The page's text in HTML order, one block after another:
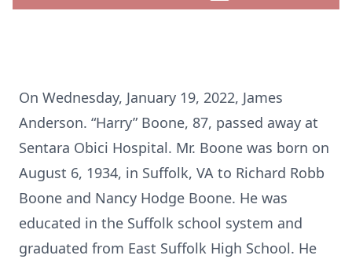
On Wednesday, January 19, 2022, James
Anderson. “Harry” Boone, 87, passed away at
Sentara Obici Hospital. Mr. Boone was born on
August 6, 1934, in Suffolk, VA to Richard Robb
Boone and Nancy Hodge Boone. He was
educated in the Suffolk school system and
graduated from East Suffolk High School. He